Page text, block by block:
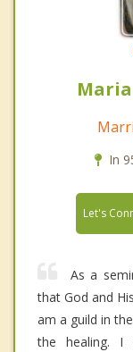
In
Let's
As a
that God and
am a guild in
the healing. I